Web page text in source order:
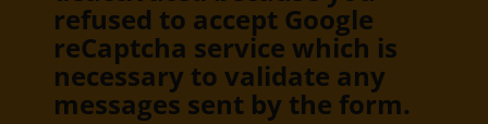
refused to accept Google
reCaptcha service which is
necessary to validate any
messages sent by the form.